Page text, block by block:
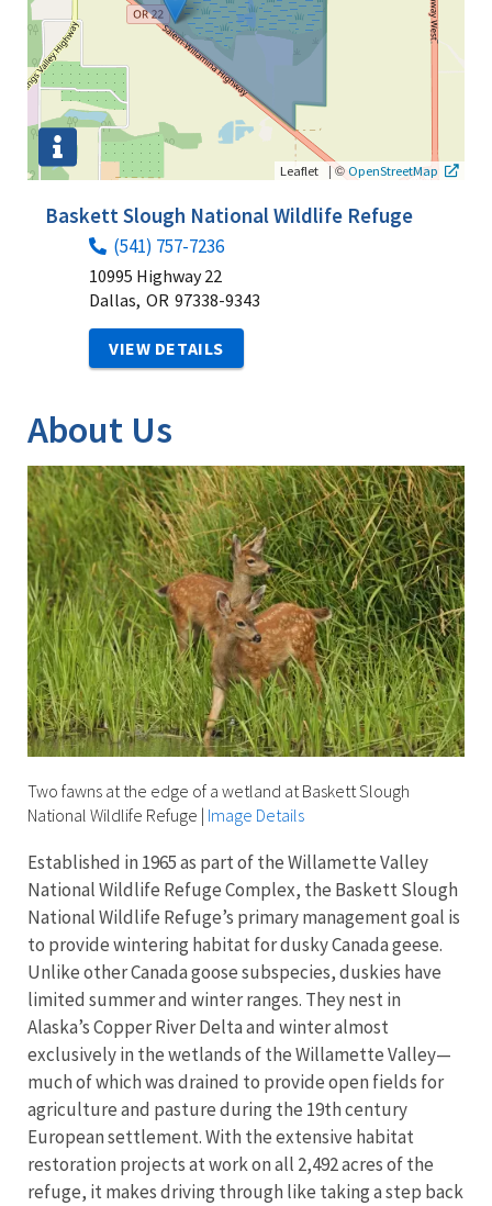
Leaflet |©OpenStreetMap
Baskett Slough National Wildlife Refuge
(541) 757-7236
10995 Highway 22
Dallas, OR 97338-9343
VIEW DETAILS
About Us
Two fawns at the edge of a wetland at Baskett Slough
National Wildlife Refuge | Image Details
Established in 1965 as part of the Willamette Valley
National Wildlife Refuge Complex, the Baskett Slough
National Wildlife Refuge’s primary management goal is
to provide wintering habitat for dusky Canada geese.
Unlike other Canada goose subspecies, duskies have
limited summer and winter ranges. They nest in
Alaska’s Copper River Delta and winter almost
exclusively in the wetlands of the Willamette Valley—
much of which was drained to provide open fields for
agriculture and pasture during the 19th century
European settlement. With the extensive habitat
restoration projects at work on all 2,492 acres of the
refuge, it makes driving through like taking a step back